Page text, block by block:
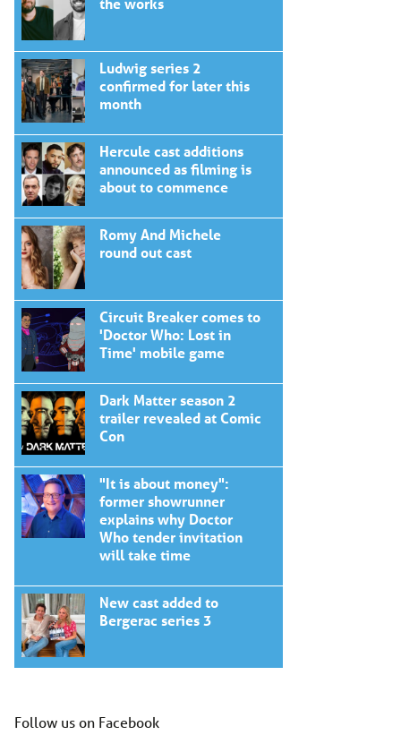
Ludwig series 2
confirmed for later this
month
Hercule cast additions
announced as filming is
about to commence
Romy And Michele
round out cast
Circuit Breaker comes to
'Doctor Who: Lost in
Time' mobile game
Dark Matter season 2
trailer revealed at Comic
Con
"It is about money":
former showrunner
explains why Doctor
Who tender invitation
will take time
New cast added to
Bergerac series 3
Follow us on Facebook